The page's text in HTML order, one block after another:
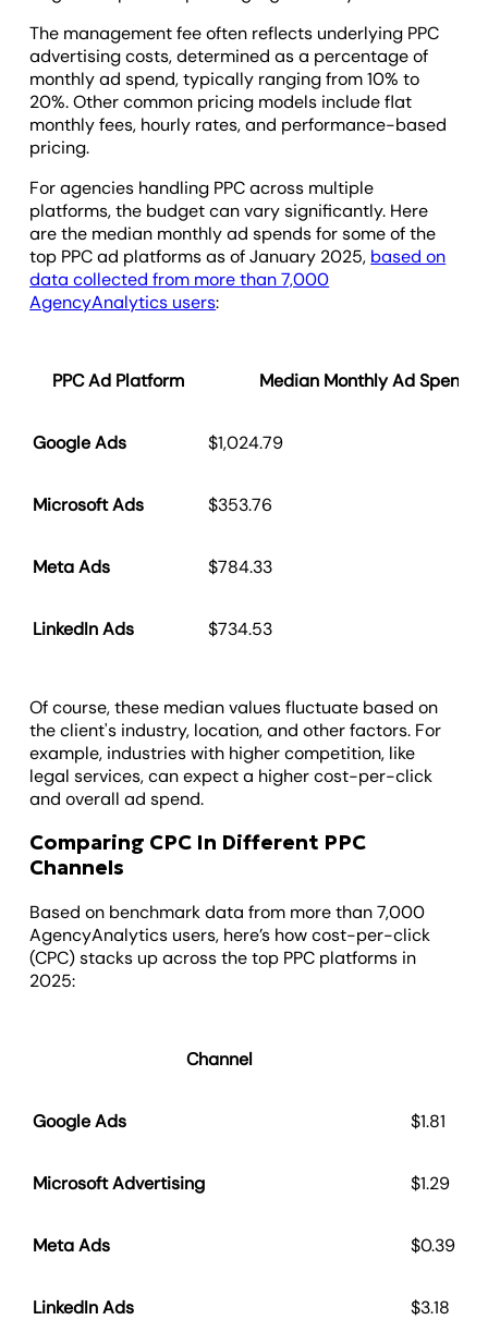
The management fee often reflects underlying PPC
advertising costs, determined as a percentage of
monthly ad spend, typically ranging from 10% to
20%. Other common pricing models include flat
monthly fees, hourly rates, and performance-based
pricing.
For agencies handling PPC across multiple
platforms, the budget can vary significantly. Here
are the median monthly ad spends for some of the
top PPC ad platforms as of January 2025, based on
data collected from more than 7,000
AgencyAnalytics users:
PPC Ad Platform Median Monthly Ad Spend
Google Ads $1,024.79
Microsoft Ads $353.76
Meta Ads $784.33
LinkedIn Ads $734.53
Of course, these median values fluctuate based on
the client's industry, location, and other factors. For
example, industries with higher competition, like
legal services, can expect a higher cost-per-click
and overall ad spend.
Comparing CPC In Different PPC
Channels
Based on benchmark data from more than 7,000
AgencyAnalytics users, here’s how cost-per-click
(CPC) stacks up across the top PPC platforms in
2025:
Channel
Google Ads $1.81
Microsoft Advertising $1.29
Meta Ads $0.39
LinkedIn Ads $3.18